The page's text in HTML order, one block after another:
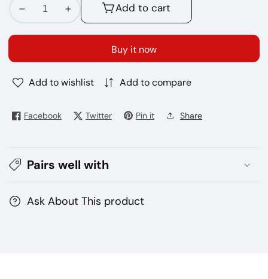
Decrease
Vape
Kit
Increase
Vape
Kit
in
Add to cart
Buy it now
Add to wishlist Add to compare
Facebook Twitter Pin it Share
Pairs well with
Ask About This product